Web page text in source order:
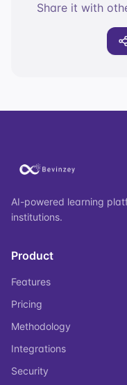
Share it with
AI-powered learning
institutions.
Product
Features
Pricing
Methodology
Integrations
Security